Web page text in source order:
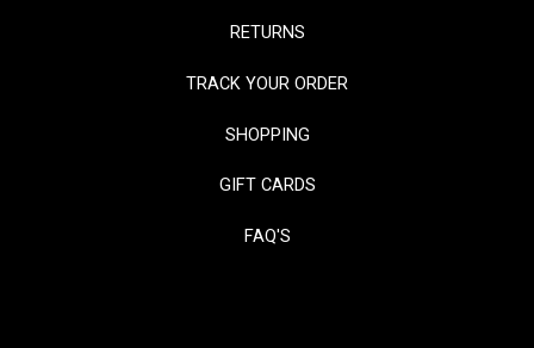
RETURNS
TRACK YOUR ORDER
SHOPPING
GIFT CARDS
FAQ'S